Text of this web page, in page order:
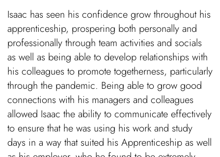
Isaac has seen his confidence grow throughout his
apprenticeship, prospering both personally and
professionally through team activities and socials
as well as being able to develop relationships with
his colleagues to promote togetherness, particularly
through the pandemic. Being able to grow good
connections with his managers and colleagues
allowed Isaac the ability to communicate effectively
to ensure that he was using his work and study
days in a way that suited his Apprenticeship as well